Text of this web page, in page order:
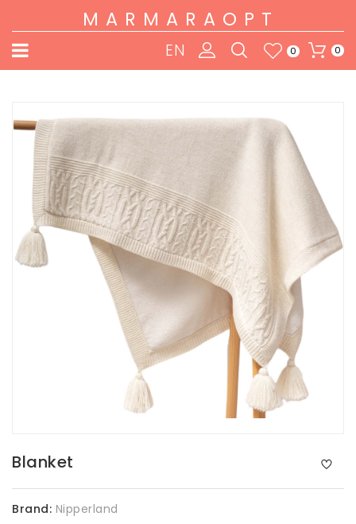
MARMARAOPT
0
0
EN
Blanket
Brand: Nipperland